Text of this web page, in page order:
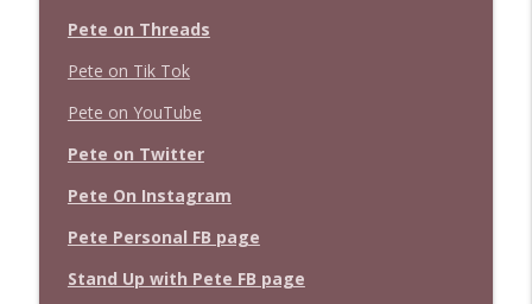
Pete on Threads
Pete on Tik Tok
Pete on YouTube
Pete on Twitter
Pete On Instagram
Pete Personal FB page
Stand Up with Pete FB page